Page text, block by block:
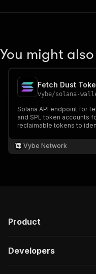
You might
Fetch Dust
vybe/solana-
Solana API endpoint for
and SPL token accounts
reclaimable tokens to
https://
Vybe Network
Product
Developers